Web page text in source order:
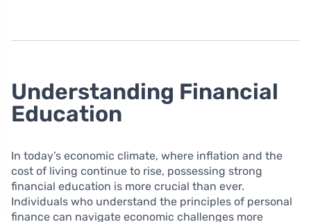
Understanding Financial
Education
In today’s economic climate, where inflation and the
cost of living continue to rise, possessing strong
financial education is more crucial than ever.
Individuals who understand the principles of personal
finance can navigate economic challenges more